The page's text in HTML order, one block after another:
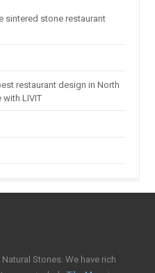
sintered stone restaurant
restaurant design in North
with LIVIT
Stones. We have rich